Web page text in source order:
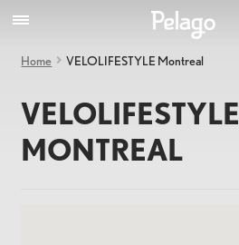
Home VELOLIFESTYLE Montreal
VELOLIFESTYLE
MONTREAL